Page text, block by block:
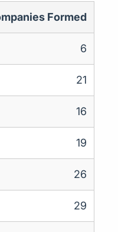
Formed
6
21
16
19
26
29